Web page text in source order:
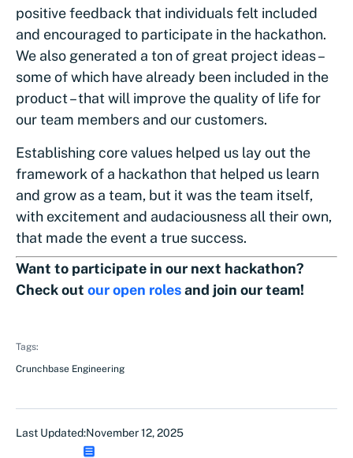
positive feedback that individuals felt included
and encouraged to participate in the hackathon.
We also generated a ton of great project ideas –
some of which have already been included in the
product – that will improve the quality of life for
our team members and our customers.
Establishing core values helped us lay out the
framework of a hackathon that helped us learn
and grow as a team, but it was the team itself,
with excitement and audaciousness all their own,
that made the event a true success.
Want to participate in our next hackathon?
Check out our open rolesand join our team!
Tags:
Crunchbase Engineering
Last Updated:November 12, 2025